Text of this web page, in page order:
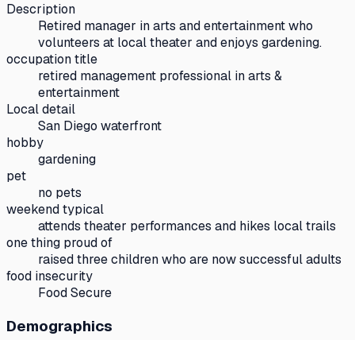
Description
Retired manager in arts and entertainment who
volunteers at local theater and enjoys gardening.
occupation title
retired management professional in arts &
entertainment
Local detail
San Diego waterfront
hobby
gardening
pet
no pets
weekend typical
attends theater performances and hikes local trails
one thing proud of
raised three children who are now successful adults
food insecurity
Food Secure
Demographics